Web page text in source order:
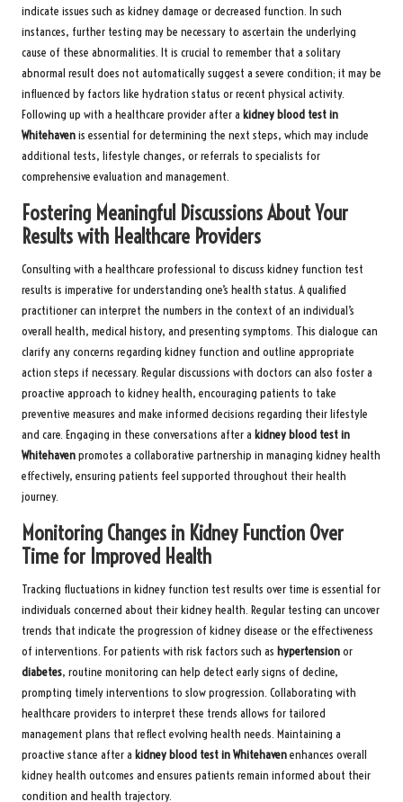
indicate issues such as kidney damage or decreased function. In such
instances, further testing may be necessary to ascertain the underlying
cause of these abnormalities. It is crucial to remember that a solitary
abnormal result does not automatically suggest a severe condition; it may be
influenced by factors like hydration status or recent physical activity.
Following up with a healthcare provider after a kidney blood test in
Whitehavenis essential for determining the next steps, which may include
additional tests, lifestyle changes, or referrals to specialists for
comprehensive evaluation and management.
Fostering Meaningful Discussions About Your
Results with Healthcare Providers
Consulting with a healthcare professional to discuss kidney function test
results is imperative for understanding one’s health status. A qualified
practitioner can interpret the numbers in the context of an individual’s
overall health, medical history, and presenting symptoms. This dialogue can
clarify any concerns regarding kidney function and outline appropriate
action steps if necessary. Regular discussions with doctors can also foster a
proactive approach to kidney health, encouraging patients to take
preventive measures and make informed decisions regarding their lifestyle
and care. Engaging in these conversations after a kidney blood test in
Whitehavenpromotes a collaborative partnership in managing kidney health
effectively, ensuring patients feel supported throughout their health
journey.
Monitoring Changes in Kidney Function Over
Time for Improved Health
Tracking fluctuations in kidney function test results over time is essential for
individuals concerned about their kidney health. Regular testing can uncover
trends that indicate the progression of kidney disease or the effectiveness
of interventions. For patients with risk factors such as hypertensionor
diabetes, routine monitoring can help detect early signs of decline,
prompting timely interventions to slow progression. Collaborating with
healthcare providers to interpret these trends allows for tailored
management plans that reflect evolving health needs. Maintaining a
proactive stance after a kidney blood test in Whitehavenenhances overall
kidney health outcomes and ensures patients remain informed about their
condition and health trajectory.